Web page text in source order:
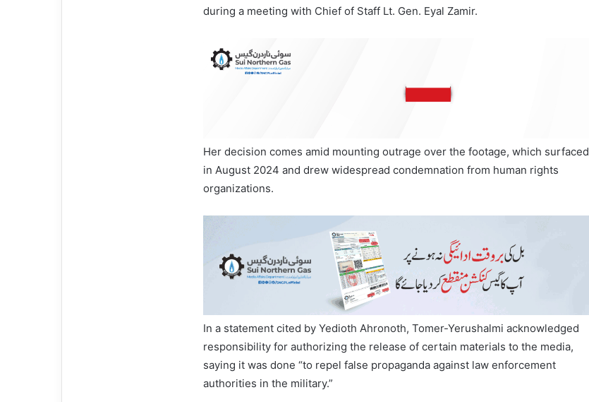
during a meeting with Chief of Staff Lt. Gen. Eyal Zamir.
Her decision comes amid mounting outrage over the footage, which surfaced
in August 2024 and drew widespread condemnation from human rights
organizations.
In a statement cited by Yedioth Ahronoth, Tomer-Yerushalmi acknowledged
responsibility for authorizing the release of certain materials to the media,
saying it was done “to repel false propaganda against law enforcement
authorities in the military.”